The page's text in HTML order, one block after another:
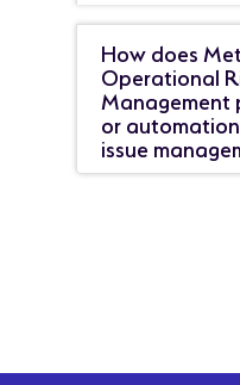
How does
Operational
Management
or
issue